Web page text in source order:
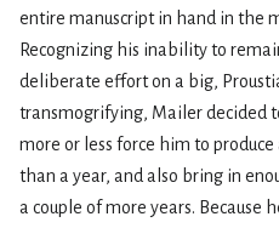
entire manuscript in hand in the
Recognizing his inability to
deliberate effort on a big,
transmogrifying, Mailer decided
more or less force him to
than a year, and also bring in
a couple of more years. Because